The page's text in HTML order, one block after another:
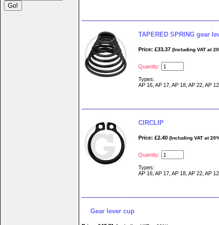
TAPERED SPRING gear
Price: £33.37 (Including VAT at
Quantity:
Types:
AP 16, AP 17, AP 18, AP 22, AP
CIRCLIP
Price: £2.40 (Including VAT at
Quantity:
Types:
AP 16, AP 17, AP 18, AP 22, AP
Gear lever cup